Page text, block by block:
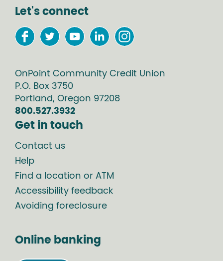
Let's connect
OnPoint Community Credit Union
P.O. Box 3750
Portland, Oregon 97208
800.527.3932
Get in touch
Contact us
Help
Find a location or ATM
Accessibility feedback
Avoiding foreclosure
Online banking